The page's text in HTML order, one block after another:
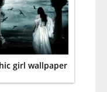
girl wallpaper